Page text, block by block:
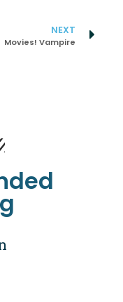
NEXT
Movies! Vampire